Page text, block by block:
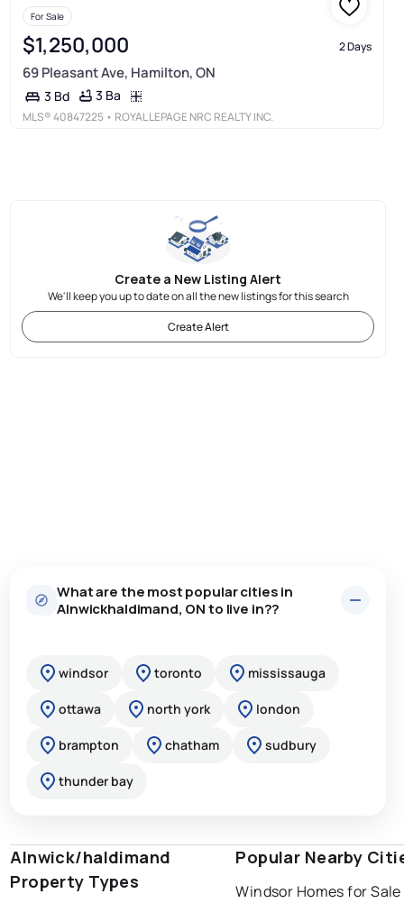
For Sale
$1,250,000 2 Days
69 Pleasant Ave, Hamilton, ON
3 Bd 3 Ba
MLS®40847225 • ROYAL LEPAGE NRC REALTY INC.
Create a New Listing Alert
We'll keep you up to date on all the new listings for this search
Create Alert
What are the most popular cities in
Alnwickhaldimand, ON to live in??
windsor toronto mississauga
ottawa north york london
brampton chatham sudbury
thunder bay
Alnwick/haldimand
Property Types
Popular Nearby
Windsor Homes for Sale